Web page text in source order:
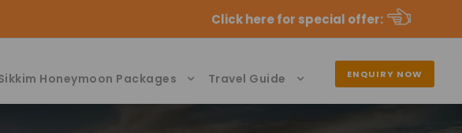
Click here for special offer:
Honeymoon Packages Travel Guide ENQUIRY NOW